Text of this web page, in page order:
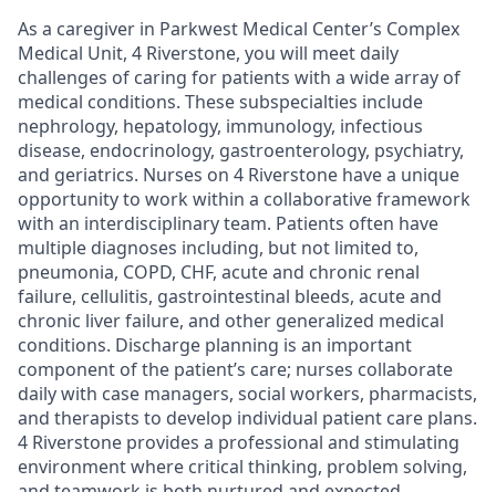
As a caregiver in Parkwest Medical Center’s Complex
Medical Unit, 4 Riverstone, you will meet daily
challenges of caring for patients with a wide array of
medical conditions. These subspecialties include
nephrology, hepatology, immunology, infectious
disease, endocrinology, gastroenterology, psychiatry,
and geriatrics. Nurses on 4 Riverstone have a unique
opportunity to work within a collaborative framework
with an interdisciplinary team. Patients often have
multiple diagnoses including, but not limited to,
pneumonia, COPD, CHF, acute and chronic renal
failure, cellulitis, gastrointestinal bleeds, acute and
chronic liver failure, and other generalized medical
conditions. Discharge planning is an important
component of the patient’s care; nurses collaborate
daily with case managers, social workers, pharmacists,
and therapists to develop individual patient care plans.
4 Riverstone provides a professional and stimulating
environment where critical thinking, problem solving,